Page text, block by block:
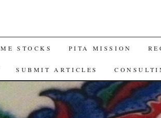
ME STOCKS PITA MISSION
SUBMIT ARTICLES